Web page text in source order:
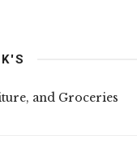
and Groceries